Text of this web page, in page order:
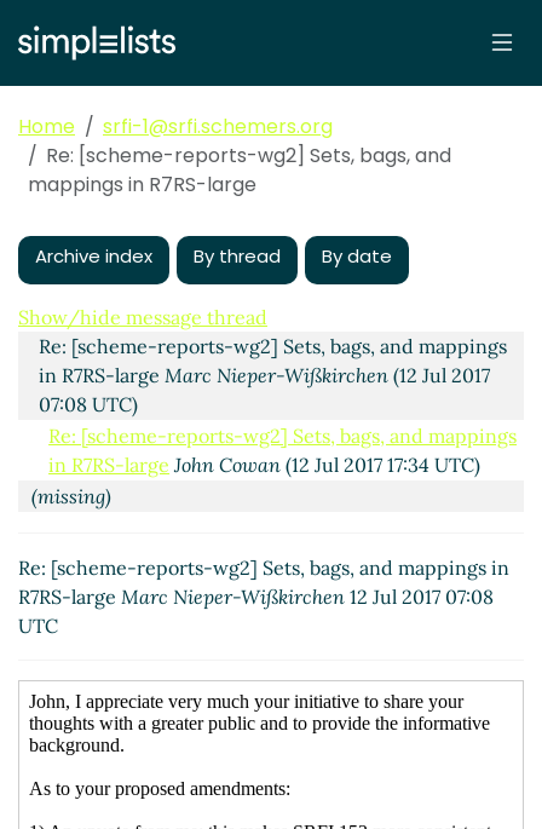
Home
srfi-1@srfi.schemers.org
Re: [scheme-reports-wg2] Sets, bags, and
mappings in R7RS-large
Archive index By thread By date
Show/hide message thread
Sets, bags, and mappings in R7RS-large John Cowan
Jul 2017 23:01 UTC)
Re: [scheme-reports-wg2] Sets, bags, and mappings
in R7RS-large Marc Nieper-Wißkirchen(12 Jul 2017
07:08 UTC)
Re: [scheme-reports-wg2] Sets, bags, and mappings
in R7RS-large John Cowan (12 Jul 2017 17:34 UTC)
(missing)
mappings in R7RS-large
John Cowan
(13 Jul 2017
21:19 UTC)
Re: [scheme-reports-wg2] Sets, bags, and
(14 Jul 2017 05:46 UTC)
Re: [scheme-reports-wg2] Sets, bags, and mappings in
R7RS-large Marc Nieper-Wißkirchen 12 Jul 2017 07:08
UTC